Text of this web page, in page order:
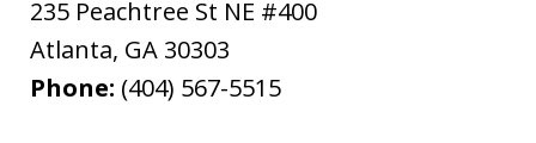
235 Peachtree St NE #400
Atlanta, GA 30303
Phone: (404) 567-5515